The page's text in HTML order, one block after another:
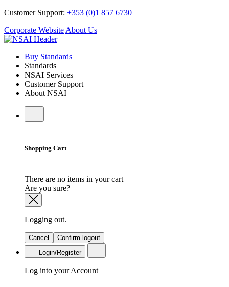
Customer Support: +353 (0)1 857 6730
Corporate Website About Us
Buy Standards
Standards
NSAI Services
Customer Support
About NSAI
Shopping Cart
There are no items in your cart
Are you sure?
Logging out.
Cancel
Confirm logout
Login/Register
Log into your Account